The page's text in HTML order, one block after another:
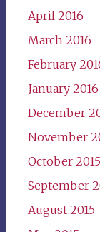
April 2016
March 2016
February
January 2016
December
November
October 2015
September
August 2015